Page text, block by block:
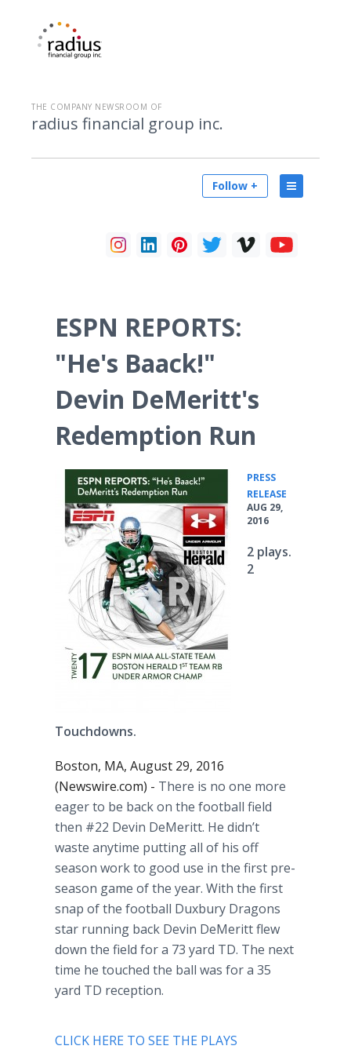
THE COMPANY NEWSROOM OF
radius financial group inc.
Follow +
ESPN REPORTS:
"He's Baack!"
Devin DeMeritt's
Redemption Run
PRESS
RELEASE
AUG 29,
2016
2 plays.
2
Touchdowns.
Boston, MA, August 29, 2016
(Newswire.com) - There is no one more
eager to be back on the football field
then #22 Devin DeMeritt. He didn’t
waste anytime putting all of his off
season work to good use in the first pre-
season game of the year. With the first
snap of the football Duxbury Dragons
star running back Devin DeMerittflew
down the field for a 73 yard TD. The next
time he touched the ball was for a 35
yard TD reception.
CLICK HERE TO SEE THE PLAYS